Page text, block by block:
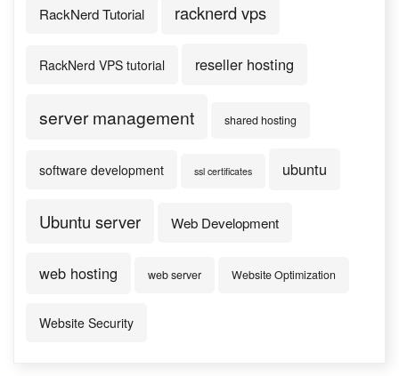
RackNerd Tutorial racknerd vps
RackNerd VPS tutorial reseller hosting
server management shared hosting
software development ssl certificates ubuntu
Ubuntu server Web Development
web hosting web server Website Optimization
Website Security